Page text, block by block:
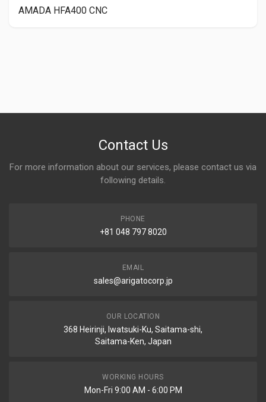
AMADA HFA400 CNC
Contact Us
For more information about our services, please contact us via
following details.
PHONE
+81 048 797 8020
EMAIL
sales@arigatocorp.jp
OUR LOCATION
368 Heirinji, Iwatsuki-Ku, Saitama-shi,
Saitama-Ken, Japan
WORKING HOURS
Mon-Fri 9:00 AM - 6:00 PM